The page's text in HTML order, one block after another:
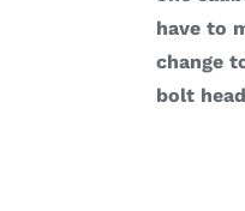
have to
change
bolt